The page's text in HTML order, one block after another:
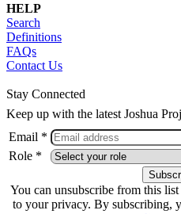
HELP
Search
Definitions
FAQs
Contact Us
Stay Connected
Keep up with the latest Joshua
Email *
Role *
You can unsubscribe from this
to your privacy. By subscribing,